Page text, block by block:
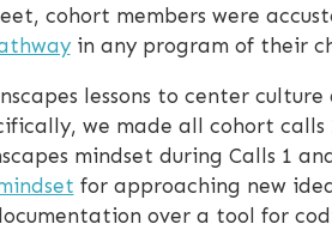
cohort members were
in any program of their
lessons to center
we made all cohort
mindset during Calls 1
for approaching new
over a tool for